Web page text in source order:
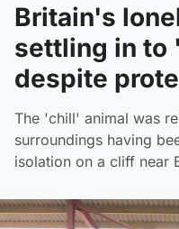
Britain's
settling in to
despite
The 'chill' animal was
surroundings having
isolation on a cliff near